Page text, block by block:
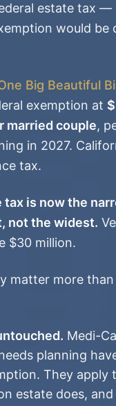
estate tax —
would be
Big Beautiful
exemption at
married couple,
in 2027.
tax.
tax is now the
not the widest.
$30 million.
matter more
Medi-
planning
They apply
estate does,